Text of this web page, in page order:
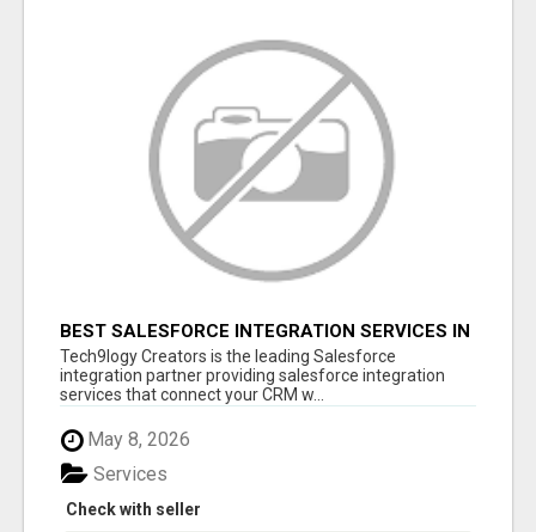
BEST SALESFORCE INTEGRATION SERVICES IN
INDIA
Tech9logy Creators is the leading Salesforce
integration partner providing salesforce integration
services that connect your CRM w...
May 8, 2026
Check with seller
Services